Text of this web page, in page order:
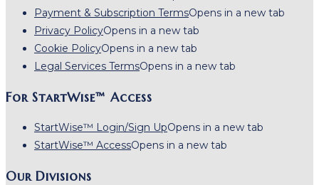
Payment & Subscription TermsOpens in a new tab
Privacy PolicyOpens in a new tab
Cookie PolicyOpens in a new tab
Legal Services TermsOpens in a new tab
For StartWise™ Access
StartWise™ Login/Sign UpOpens in a new tab
StartWise™ AccessOpens in a new tab
Our Divisions